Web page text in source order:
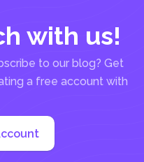
with us!
to our blog? Get
a free account with